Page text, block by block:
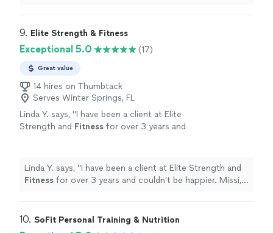
9. Elite Strength & Fitness
Exceptional 5.0 (17)
Great value
14 hires on Thumbtack
Serves Winter Springs, FL
Linda Y. says, "I have been a client at Elite
Strength and Fitness for over 3 years and
Linda Y. says, "I have been a client at Elite Strength and
Fitness for over 3 years and couldn't be happier. Missi,
10. SoFit Personal Training & Nutrition